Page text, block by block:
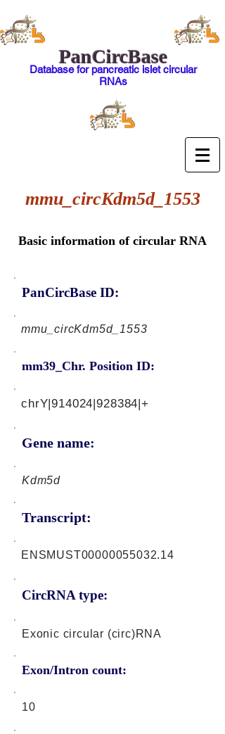
PanCircBase
Database for pancreatic islet circular
RNAs
mmu_circKdm5d_1553
Basic information of circular RNA
PanCircBase ID:
mmu_circKdm5d_1553
mm39_Chr. Position ID:
Gene name:
chrY|914024|928384|+
Kdm5d
Transcript:
CircRNA type:
ENSMUST00000055032.14
Exonic circular (circ)RNA
Exon/Intron count:
10